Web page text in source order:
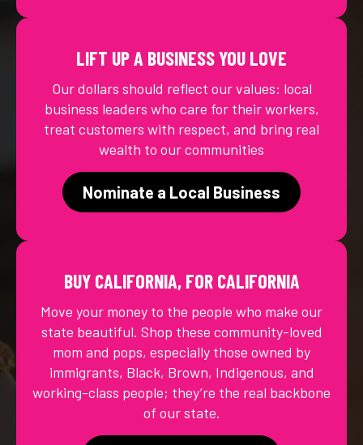
LIFT UP A BUSINESS YOU LOVE
Our dollars should reflect our values: local
business leaders who care for their workers,
treat customers with respect, and bring real
wealth to our communities
Nominate a Local Business
BUY CALIFORNIA, FOR CALIFORNIA
Move your money to the people who make our
state beautiful. Shop these community-loved
mom and pops, especially those owned by
immigrants, Black, Brown, Indigenous, and
working-class people; they’re the real backbone
of our state.